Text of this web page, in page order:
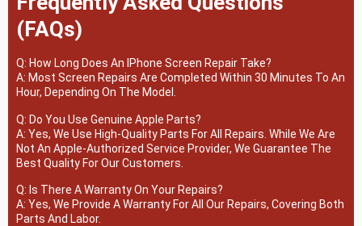
(FAQs)
Q: How Long Does An IPhone Screen Repair Take?
A: Most Screen Repairs Are Completed Within 30 Minutes To An
Hour, Depending On The Model.
Q: Do You Use Genuine Apple Parts?
A: Yes, We Use High-Quality Parts For All Repairs. While We Are
Not An Apple-Authorized Service Provider, We Guarantee The
Best Quality For Our Customers.
Q: Is There A Warranty On Your Repairs?
A: Yes, We Provide A Warranty For All Our Repairs, Covering Both
Parts And Labor.